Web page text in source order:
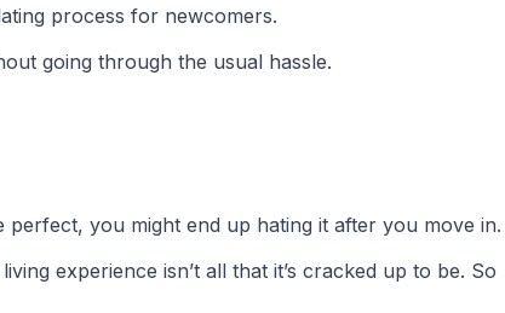
process for newcomers.
going through the usual hassle.
you might end up hating it after you move in.
experience isn’t all that it’s cracked up to be. So